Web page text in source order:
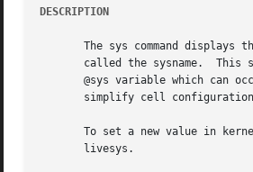
DESCRIPTION
The sys command displays
called the sysname.  This
@sys variable which can
simplify cell
To set a new value in
       livesys.